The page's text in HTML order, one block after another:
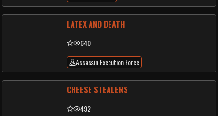
LATEX AND DEATH
640
Assassin Execution Force
CHEESE STEALERS
492